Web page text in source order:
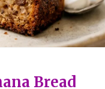
Bread